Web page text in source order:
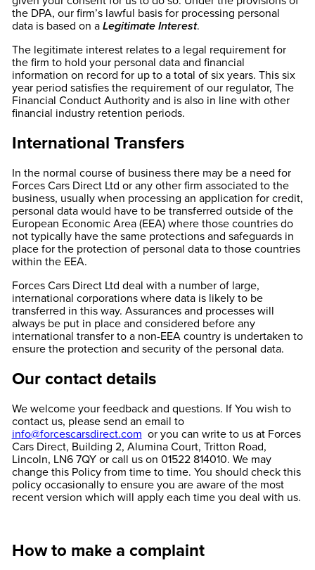
the DPA, our firm’s lawful basis for processing personal
data is based on a Legitimate Interest.
The legitimate interest relates to a legal requirement for
the firm to hold your personal data and financial
information on record for up to a total of six years. This six
year period satisfies the requirement of our regulator, The
Financial Conduct Authority and is also in line with other
financial industry retention periods.
International Transfers
In the normal course of business there may be a need for
Forces Cars Direct Ltd or any other firm associated to the
business, usually when processing an application for credit,
personal data would have to be transferred outside of the
European Economic Area (EEA) where those countries do
not typically have the same protections and safeguards in
place for the protection of personal data to those countries
within the EEA.
Forces Cars Direct Ltd deal with a number of large,
international corporations where data is likely to be
transferred in this way. Assurances and processes will
always be put in place and considered before any
international transfer to a non-EEA country is undertaken to
ensure the protection and security of the personal data.
Our contact details
We welcome your feedback and questions. If You wish to
contact us, please send an email to
info@forcescarsdirect.com or you can write to us at Forces
Cars Direct, Building 2, Alumina Court, Tritton Road,
Lincoln, LN6 7QY or call us on 01522 814010. We may
change this Policy from time to time. You should check this
policy occasionally to ensure you are aware of the most
recent version which will apply each time you deal with us.
How to make a complaint